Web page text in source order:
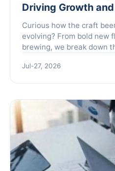
Driving Growth
Curious how the craft
evolving? From bold new
brewing, we break down
enthusiasts.
Jul-27, 2026